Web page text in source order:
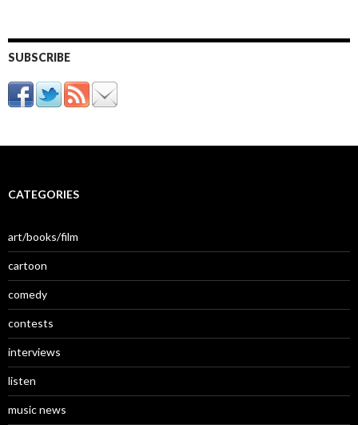
SUBSCRIBE
CATEGORIES
art/books/film
cartoon
comedy
contests
interviews
listen
music news